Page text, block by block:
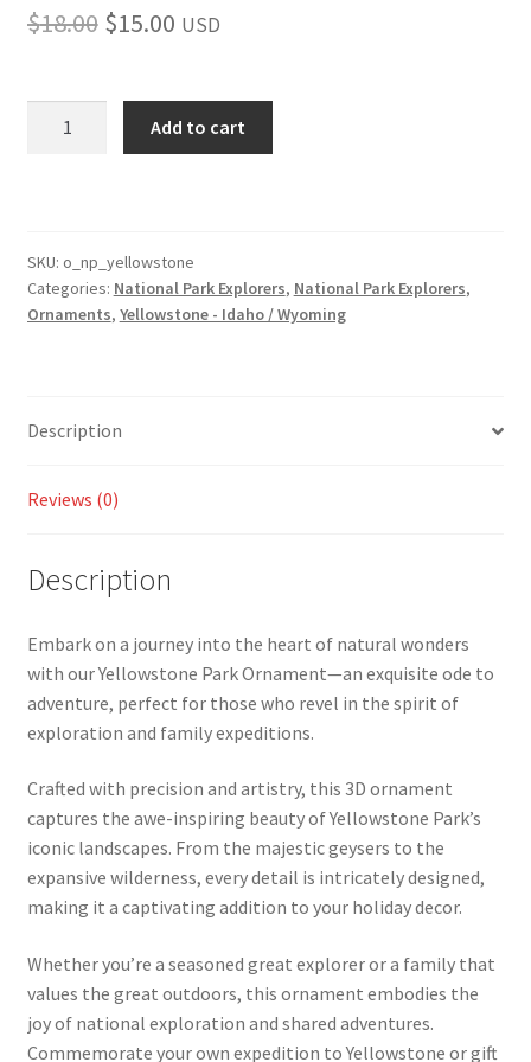
$18.00 Original
was:
$18.00.
$15.00Current
is:
$15.00.
USD
Add to cart
SKU: o_np_yellowstone
Categories: National Park Explorers, National Park Explorers,
Ornaments, Yellowstone - Idaho / Wyoming
Description
Reviews (0)
Description
Embark on a journey into the heart of natural wonders
with our Yellowstone Park Ornament—an exquisite ode to
adventure, perfect for those who revel in the spirit of
exploration and family expeditions.
Crafted with precision and artistry, this 3D ornament
captures the awe-inspiring beauty of Yellowstone Park’s
iconic landscapes. From the majestic geysers to the
expansive wilderness, every detail is intricately designed,
making it a captivating addition to your holiday decor.
Whether you’re a seasoned great explorer or a family that
values the great outdoors, this ornament embodies the
joy of national exploration and shared adventures.
Commemorate your own expedition to Yellowstone or gift